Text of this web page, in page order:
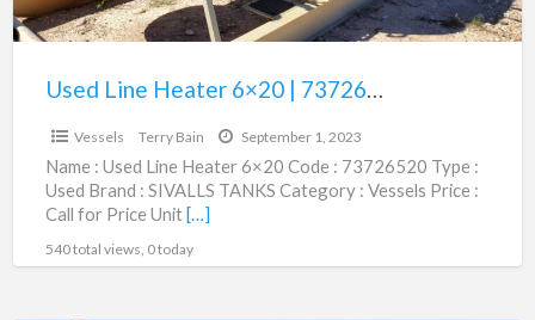
Used Line Heater 6×20 | 73726520
Vessels Terry Bain September 1, 2023
Name : Used Line Heater 6×20 Code : 73726520 Type :
Used Brand : SIVALLS TANKS Category : Vessels Price :
Call for Price Unit[…]
540 total views, 0 today